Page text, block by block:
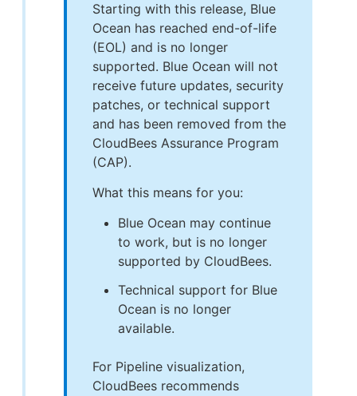
Starting with this release, Blue
Ocean has reached end-of-life
(EOL) and is no longer
supported. Blue Ocean will not
receive future updates, security
patches, or technical support
and has been removed from the
CloudBees Assurance Program
(CAP).
What this means for you:
Blue Ocean may continue
to work, but is no longer
supported by CloudBees.
Technical support for Blue
Ocean is no longer
available.
For Pipeline visualization,
CloudBees recommends